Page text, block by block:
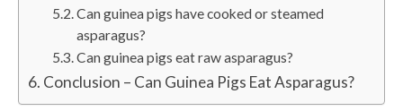
Can guinea pigs have cooked or steamed
asparagus?
Can guinea pigs eat raw asparagus?
Conclusion – Can Guinea Pigs Eat Asparagus?